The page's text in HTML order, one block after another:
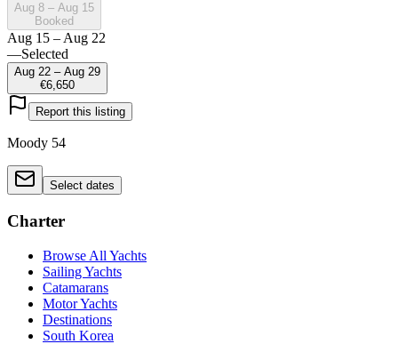
Aug 8 – Aug 15
Booked
Aug 15 – Aug 22
—Selected
Aug 22 – Aug 29
€6,650
Report this listing
Moody 54
Select dates
Charter
Browse All Yachts
Sailing Yachts
Catamarans
Motor Yachts
Destinations
South Korea